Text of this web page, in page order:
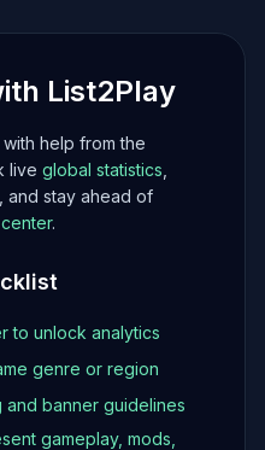
List2Play
help from the
live global statistics
, and stay ahead of
.
to unlock analytics
genre or region
banner guidelines
gameplay, mods,